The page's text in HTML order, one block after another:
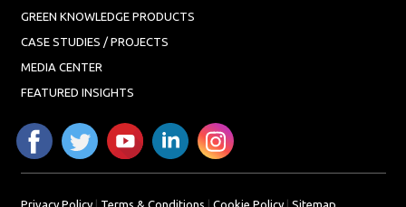
GREEN KNOWLEDGE PRODUCTS
CASE STUDIES / PROJECTS
MEDIA CENTER
FEATURED INSIGHTS
Privacy Policy| Terms & Conditions Cookie Policy| Sitemap